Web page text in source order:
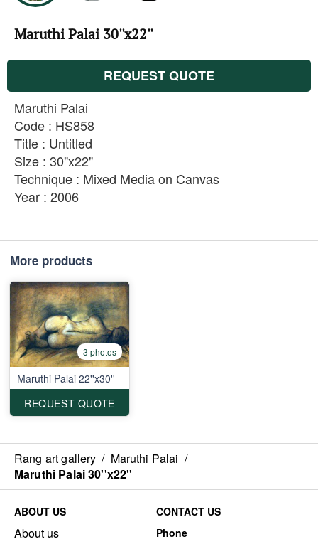
Maruthi Palai 30''x22''
REQUEST QUOTE
Maruthi Palai
Code : HS858
Title : Untitled
Size : 30"x22"
Technique : Mixed Media on Canvas
Year : 2006
More products
3 photos
Maruthi Palai 22''x30''
REQUEST QUOTE
Rang art gallery / Maruthi Palai /
Maruthi Palai 30''x22''
ABOUT US
About us
CONTACT US
Phone